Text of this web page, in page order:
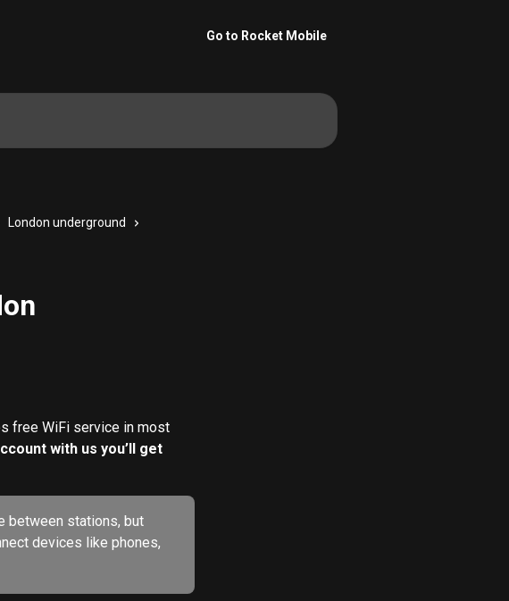
Go to Rocket Mobile
London underground
free WiFi service in most
with us you’ll get
between stations, but
devices like phones,